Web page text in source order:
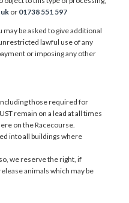
or 01738 551 597
be asked to give additional
lawful use of any
or imposing any other
those required for
remain on a lead at all times
on the Racecourse.
into all buildings where
we reserve the right, if
animals which may be